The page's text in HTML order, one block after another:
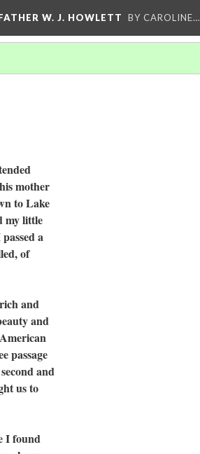
W. J. HOWLETT BY CAROLINE…
mother
to Lake
my little
a
of
and
and
passage
and
us to
I found